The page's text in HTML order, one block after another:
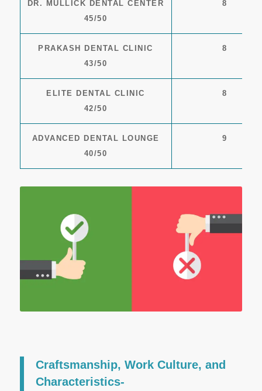
DR. MULLICK DENTAL CENTER
45/50
8
PRAKASH DENTAL CLINIC
43/50
8
ELITE DENTAL CLINIC
42/50
8
ADVANCED DENTAL LOUNGE
40/50
9
Craftsmanship, Work Culture, and
Characteristics-